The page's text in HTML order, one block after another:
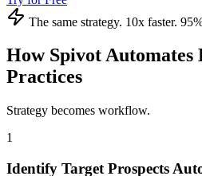
The same strategy. 10x faster.
How Spivot Automates
Practices
Strategy becomes workflow.
1
Identify Target Prospects